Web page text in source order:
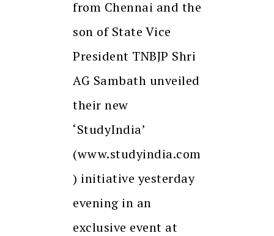
from Chennai and the
son of State Vice
President TNBJP Shri
AG Sambath unveiled
their new
‘StudyIndia’
(www.studyindia.com
) initiative yesterday
evening in an
exclusive event at